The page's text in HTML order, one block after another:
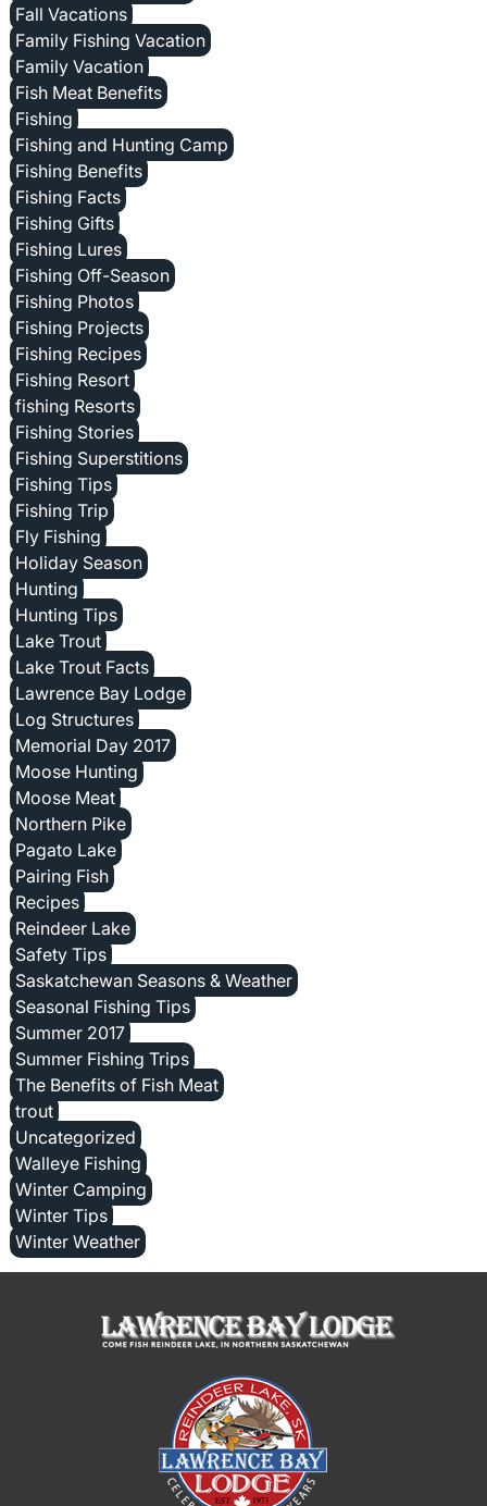
Fall Vacations
Family Fishing Vacation
Family Vacation
Fish Meat Benefits
Fishing
Fishing and Hunting Camp
Fishing Benefits
Fishing Facts
Fishing Gifts
Fishing Lures
Fishing Off-Season
Fishing Photos
Fishing Projects
Fishing Recipes
Fishing Resort
fishing Resorts
Fishing Stories
Fishing Superstitions
Fishing Tips
Fishing Trip
Fly Fishing
Holiday Season
Hunting
Hunting Tips
Lake Trout
Lake Trout Facts
Lawrence Bay Lodge
Log Structures
Memorial Day 2017
Moose Hunting
Moose Meat
Northern Pike
Pagato Lake
Pairing Fish
Recipes
Reindeer Lake
Safety Tips
Saskatchewan Seasons & Weather
Seasonal Fishing Tips
Summer 2017
Summer Fishing Trips
The Benefits of Fish Meat
trout
Uncategorized
Walleye Fishing
Winter Camping
Winter Tips
Winter Weather